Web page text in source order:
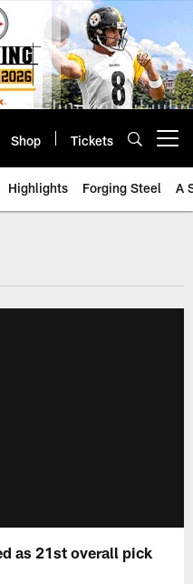
Shop Tickets
Highlights Forging Steel A
as 21st overall pick